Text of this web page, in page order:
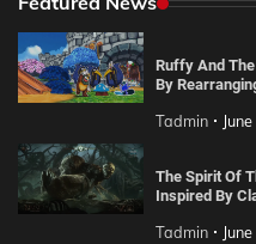
Ruffy And
By
Tadmin
The Spirit Of
Inspired By
Tadmin